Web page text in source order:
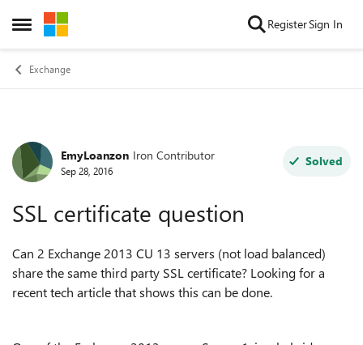
Open Side Menu
Skip to content RegisterSign In
Exchange
Forum Discussion
EmyLoanzon Iron Contributor
Sep 28, 2016
Solved
SSL certificate question
Can 2 Exchange 2013 CU 13 servers (not load balanced)
share the same third party SSL certificate? Looking for a
recent tech article that shows this can be done.